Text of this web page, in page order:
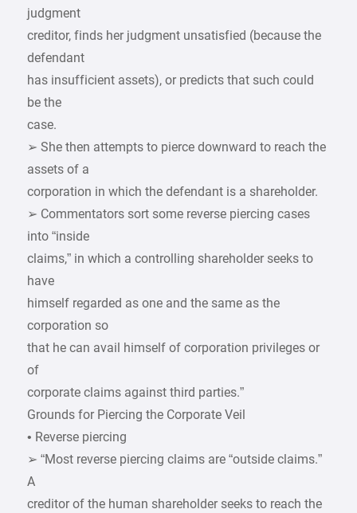
judgment
creditor, finds her judgment unsatisfied (because the
defendant
has insufficient assets), or predicts that such could
be the
case.
➢ She then attempts to pierce downward to reach the
assets of a
corporation in which the defendant is a shareholder.
➢ Commentators sort some reverse piercing cases
into “inside
claims,” in which a controlling shareholder seeks to
have
himself regarded as one and the same as the
corporation so
that he can avail himself of corporation privileges or
of
corporate claims against third parties.”
Grounds for Piercing the Corporate Veil
• Reverse piercing
➢ “Most reverse piercing claims are “outside claims.”
A
creditor of the human shareholder seeks to reach the